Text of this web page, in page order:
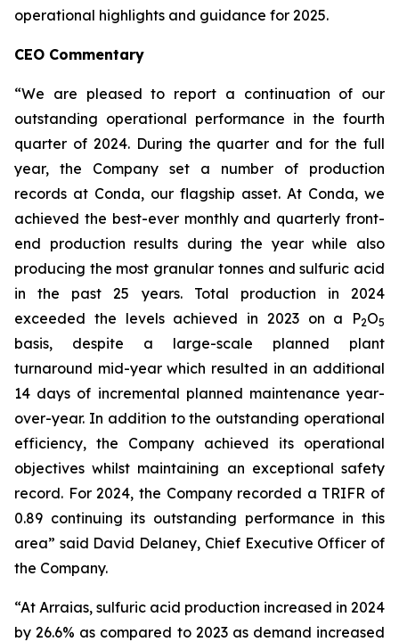
operational highlights and guidance for 2025.
CEO Commentary
“We are pleased to report a continuation of our
outstanding operational performance in the fourth
quarter of 2024. During the quarter and for the full
year, the Company set a number of production
records at Conda, our flagship asset. At Conda, we
achieved the best-ever monthly and quarterly front-
end production results during the year while also
producing the most granular tonnes and sulfuric acid
in the past 25 years. Total production in 2024
exceeded the levels achieved in 2023 on a P2O5
basis, despite a large-scale planned plant
turnaround mid-year which resulted in an additional
14 days of incremental planned maintenance year-
over-year. In addition to the outstanding operational
efficiency, the Company achieved its operational
objectives whilst maintaining an exceptional safety
record. For 2024, the Company recorded a TRIFR of
0.89 continuing its outstanding performance in this
area” said David Delaney, Chief Executive Officer of
the Company.
“At Arraias, sulfuric acid production increased in 2024
by 26.6% as compared to 2023 as demand increased